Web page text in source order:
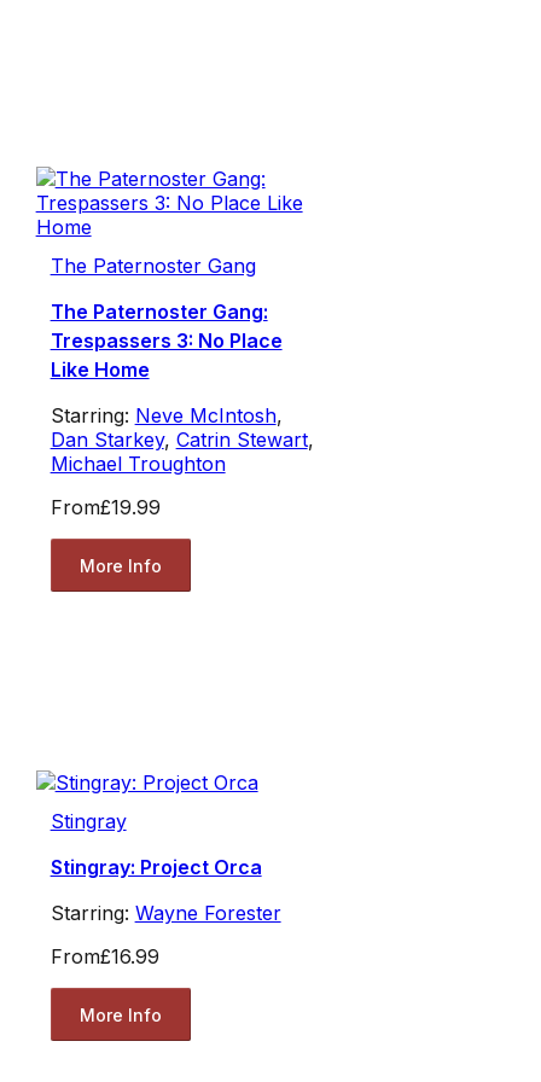
The Paternoster Gang
The Paternoster Gang:
Trespassers 3: No Place
Like Home
Starring: Neve McIntosh,
Dan Starkey, Catrin Stewart,
Michael Troughton
From£19.99
More Info
Stingray
Stingray: Project Orca
Starring: Wayne Forester
From£16.99
More Info